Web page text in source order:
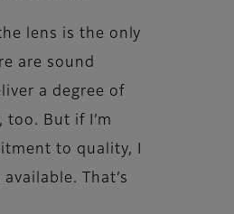
lens is the only
are sound
a degree of
too. But if I’m
to quality, I
That’s